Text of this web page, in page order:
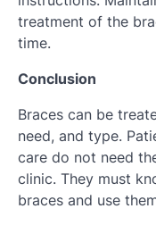
treatment of the
time.
Conclusion
Braces can be
need, and type.
care do not need
clinic. They must
braces and use